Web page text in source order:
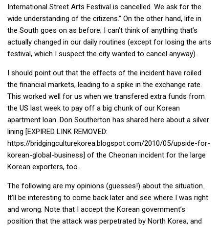
Nojeok Hill
Video
Steven
Treasure
Cauvery
Deokjeok Island
Glossary
General
Bio/Profile
Frequently Asked Questions
Testimonials
Privacy & Site Policies
Contact Me
International Street Arts Festival is cancelled. We ask for the
wide understanding of the citizens.” On the other hand, life in
the South goes on as before; I can’t think of anything that’s
actually changed in our daily routines (except for losing the arts
festival, which I suspect the city wanted to cancel anyway).
I should point out that the effects of the incident have roiled
the financial markets, leading to a spike in the exchange rate.
This worked well for us when we transfered extra funds from
the US last week to pay off a big chunk of our Korean
apartment loan. Don Southerton has shared here about a silver
lining [EXPIRED LINK REMOVED:
https://bridgingculturekorea.blogspot.com/2010/05/upside-for-
korean-global-business] of the Cheonan incident for the large
Korean exporters, too.
The following are my opinions (guesses!) about the situation.
It’ll be interesting to come back later and see where I was right
and wrong. Note that I accept the Korean government’s
position that the attack was perpetrated by North Korea, and